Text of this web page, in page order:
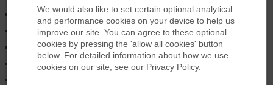
We would also like to set certain optional analytical
and performance cookies on your device to help us
improve our site. You can agree to these optional
cookies by pressing the 'allow all cookies' button
below. For detailed information about how we use
cookies on our site, see our Privacy Policy.
March 2025
January 2025
November 2024
October 2024